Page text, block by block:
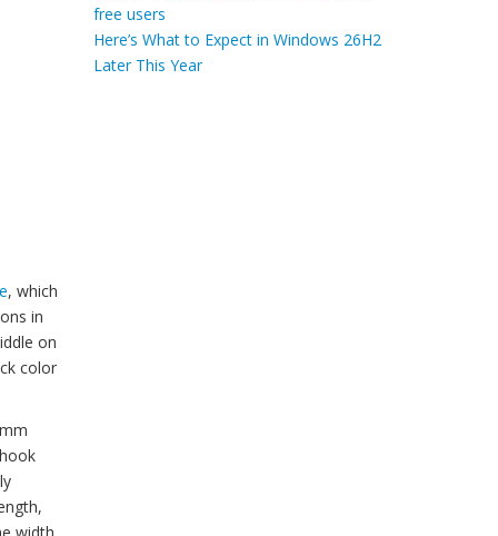
, which
in
on
color
free users
Here’s What to Expect in Windows 26H2
Later This Year